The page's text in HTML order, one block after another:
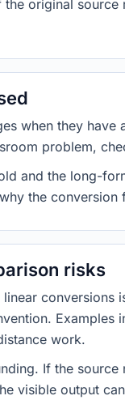
original
when they
problem,
and the long-
the
risks
Examples
work.
If the
visible output